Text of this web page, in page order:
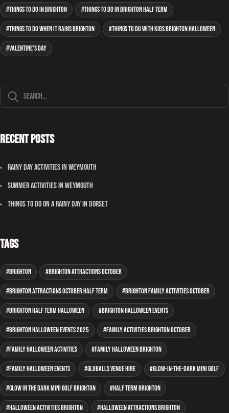
Things to do in Brighton things to do in Brighton half term
things to do when it rains Brighton things to do with kids Brighton Halloween
Valentine's Day
Recent Posts
Rainy Day Activities In Weymouth
Summer Activities In Weymouth
Things To Do On A Rainy Day In Dorset
Tags
Brighton Brighton attractions October
Brighton attractions October half term Brighton family activities October
Brighton half term Halloween Brighton Halloween events
Brighton Halloween events 2025 family activities Brighton October
family Halloween activities family Halloween Brighton
family Halloween events GLOBALLS venue hire glow-in-the-dark mini golf
glow in the dark mini golf Brighton half term Brighton
Halloween activities Brighton Halloween attractions Brighton